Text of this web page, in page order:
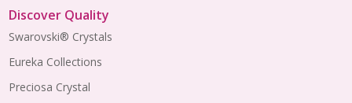
Discover Quality
Swarovski® Crystals
Eureka Collections
Preciosa Crystal